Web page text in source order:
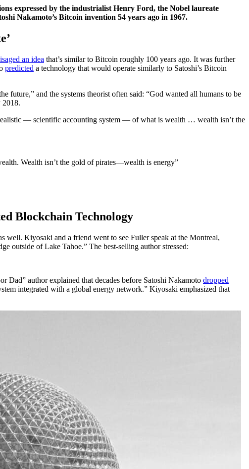
expressed by the industrialist Henry Ford, the Nobel laureate
Nakamoto’s Bitcoin invention 54 years ago in 1967.
an idea that’s similar to Bitcoin roughly 100 years ago. It was further
predicted a technology that would operate similarly to Satoshi’s Bitcoin
future,” and the systems theorist often said: “God wanted all humans to be
2018.
— scientific accounting system — of what is wealth … wealth isn’t the
Wealth isn’t the gold of pirates—wealth is energy”
Blockchain Technology
well. Kiyosaki and a friend went to see Fuller speak at the Montreal,
outside of Lake Tahoe.” The best-selling author stressed:
Dad” author explained that decades before Satoshi Nakamoto dropped
integrated with a global energy network.” Kiyosaki emphasized that